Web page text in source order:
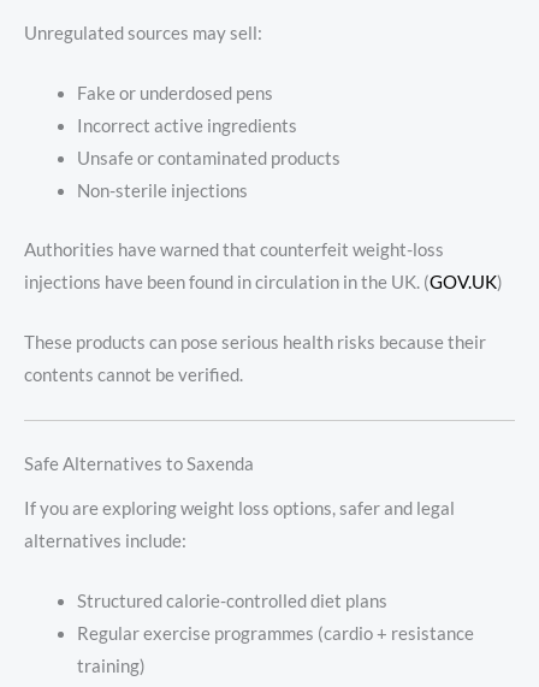
Unregulated sources may sell:
Fake or underdosed pens
Incorrect active ingredients
Unsafe or contaminated products
Non-sterile injections
Authorities have warned that counterfeit weight-loss
injections have been found in circulation in the UK. (GOV.UK)
These products can pose serious health risks because their
contents cannot be verified.
Safe Alternatives to Saxenda
If you are exploring weight loss options, safer and legal
alternatives include:
Structured calorie-controlled diet plans
Regular exercise programmes (cardio + resistance
training)